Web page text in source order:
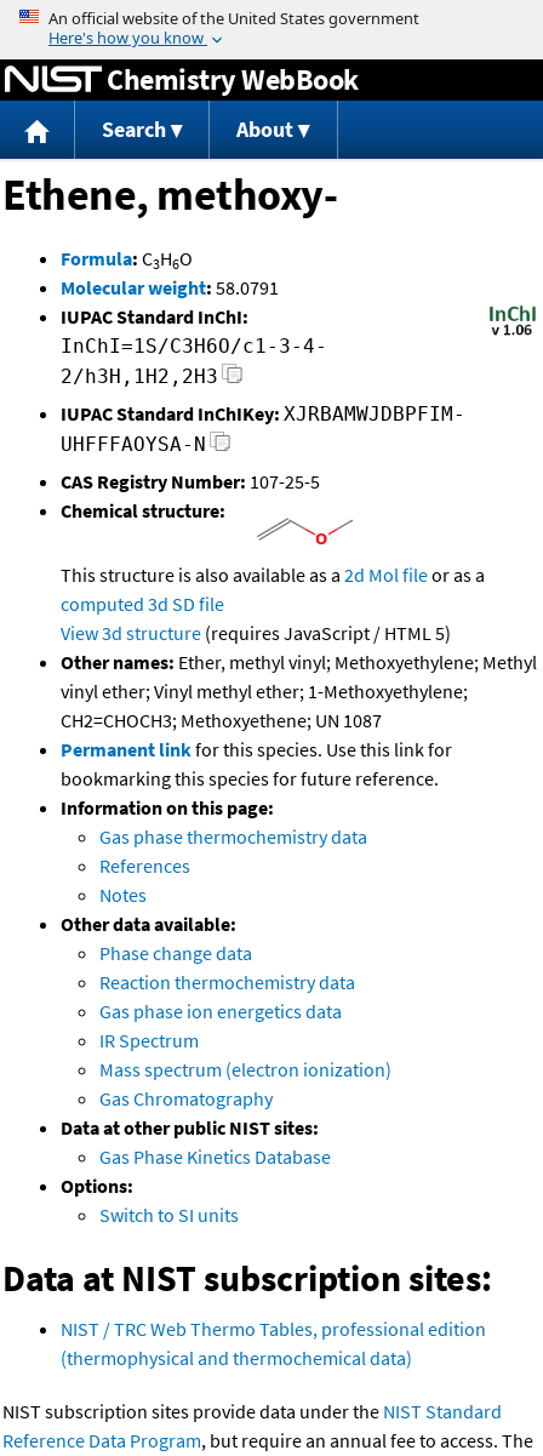
Jump to content
Chemistry WebBook
Search About
Ethene, methoxy-
Formula: C3H6O
Molecular weight: 58.0791
IUPAC Standard InChI:
InChI=1S/C3H6O/c1-3-4-
2/h3H,1H2,2H3
IUPAC Standard InChIKey: XJRBAMWJDBPFIM-
UHFFFAOYSA-N
CAS Registry Number: 107-25-5
Chemical structure:
This structure is also available as a 2d Mol fileor as a
computed 3d SD file
View 3d structure (requires JavaScript / HTML 5)
Other names: Ether, methyl vinyl; Methoxyethylene; Methyl
vinyl ether; Vinyl methyl ether; 1-Methoxyethylene;
CH2=CHOCH3; Methoxyethene; UN 1087
Permanent linkfor this species. Use this link for
bookmarking this species for future reference.
Information on this page:
Gas phase thermochemistry data
References
Notes
Other data available:
Phase change data
Reaction thermochemistry data
Gas phase ion energetics data
IR Spectrum
Mass spectrum (electron ionization)
Gas Chromatography
Data at other public NIST sites:
Gas Phase Kinetics Database
Options:
Switch to SI units
Data at NIST subscription sites:
NIST / TRC Web Thermo Tables, professional edition
(thermophysical and thermochemical data)
NIST subscription sites provide data under the NIST Standard
Reference Data Program, but require an annual fee to access. The